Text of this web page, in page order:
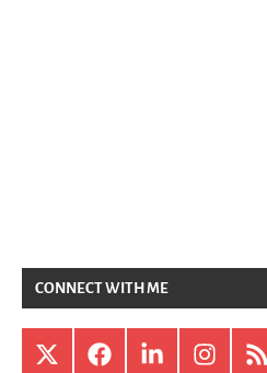
CONNECT WITH ME
X FacebookLinkedInInstagram
RSS